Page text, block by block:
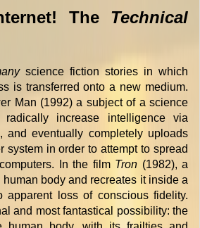
The Technical
science fiction stories in which
is transferred onto a new medium.
Man (1992) a subject of a science
radically increase intelligence via
and eventually completely uploads
system in order to attempt to spread
In the film Tron (1982), a
body and recreates it inside a
apparent loss of conscious fidelity.
and most fantastical possibility: the